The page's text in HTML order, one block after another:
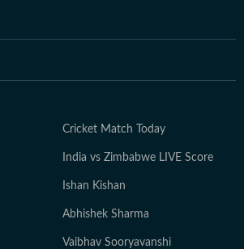
discovering new authors, revisiting
art, history, and culture. An avid
hidden corners of a new city, she
Cricket Match Today
India vs Zimbabwe LIVE Score
Ishan Kishan
Abhishek Sharma
Vaibhav Sooryavanshi